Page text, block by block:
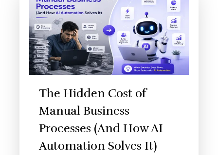
The Hidden Cost of
Manual Business
Processes (And How AI
Automation Solves It)